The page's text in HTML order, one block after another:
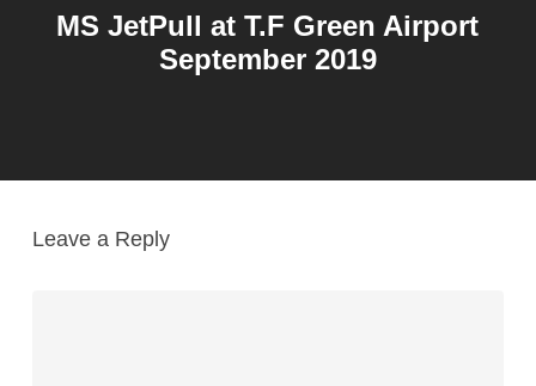
MS JetPull at T.F Green Airport
September 2019
Leave a Reply